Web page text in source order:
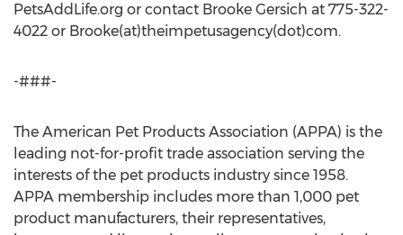
PetsAddLife.org or contact Brooke Gersich at 775-322-
4022 or Brooke(at)theimpetusagency(dot)com.
-###-
The American Pet Products Association (APPA) is the
leading not-for-profit trade association serving the
interests of the pet products industry since 1958.
APPA membership includes more than 1,000 pet
product manufacturers, their representatives,